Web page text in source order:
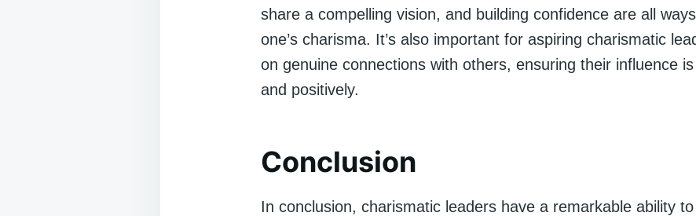
share a compelling vision, and building confidence are all
one’s charisma. It’s also important for aspiring charismatic
on genuine connections with others, ensuring their influence
and positively.
Conclusion
In conclusion, charismatic leaders have a remarkable ability